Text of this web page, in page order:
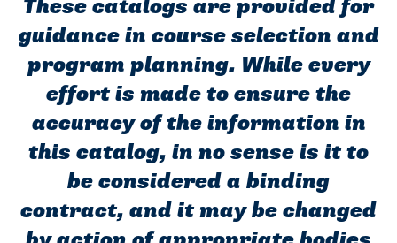
Evaluation
First-Year
Students
Transfers
Online
Graduate
Pre-College and
Dual Credit
Faculty
Registrar
Library
Residence Life
Dining
Campus Safety
We’re here
for each
other in this
adventure we
and
Events
AUG
17 WARRIOR
AUG
22 WARRIOR WELCOME
SEP
18 HOMESCHOOL CORBAN
About
University
Leadership
Board of Trustees
Global and
Cultural
Engagement
Athletics
Alumni
These catalogs are provided for
guidance in course selection and
program planning. While every
effort is made to ensure the
accuracy of the information in
this catalog, in no sense is it to
be considered a binding
contract, and it may be changed